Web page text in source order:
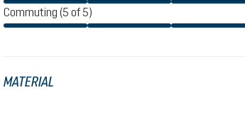
Commuting (5 of 5)
MATERIAL